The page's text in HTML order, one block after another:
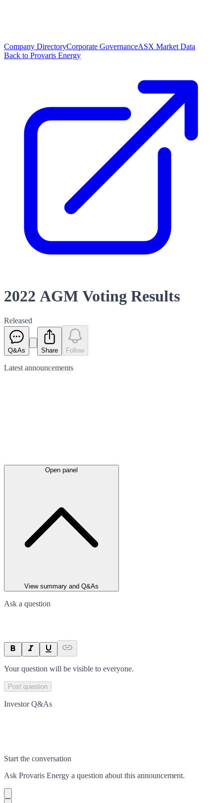
Company DirectoryCorporate GovernanceASX Market Data
Back to Provaris Energy
2022 AGM Voting Results
Released
Q&As Share Follow
Latest announcements
Open panel
View summary and Q&As
Ask a question
Your question will be visible to everyone.
Post question
Investor Q&As
Start the conversation
Ask Provaris Energy a question about this announcement.